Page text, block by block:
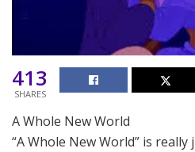
413
SHARES
A Whole New World
“A Whole New World” is